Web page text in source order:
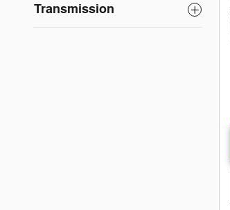
Transmission